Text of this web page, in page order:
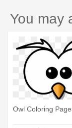
You may
Owl Coloring